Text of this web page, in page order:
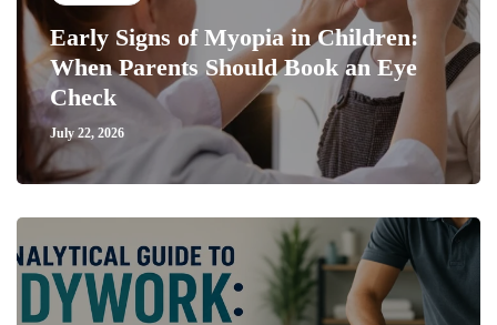
Early Signs of Myopia in Children:
When Parents Should Book an Eye
Check
July 22, 2026